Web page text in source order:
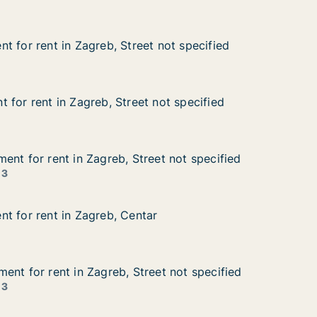
not specified
Zagreb, Street not specified
for rent in Zagreb, Street not specified
for rent in Zagreb, Street not specified
specified
Zagreb, Street not specified
for rent in Zagreb, Street not specified
for rent in Zagreb, Street not specified
not specified
in Zagreb, Street not specified
for rent in Zagreb, Street not specified
for rent in Zagreb, Street not specified
3
Zagreb, Centar
for rent in Zagreb, Centar
for rent in Zagreb, Centar
not specified
in Zagreb, Street not specified
for rent in Zagreb, Street not specified
for rent in Zagreb, Street not specified
3